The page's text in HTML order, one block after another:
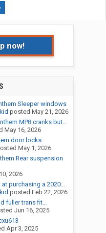
now!
Sleeper windows
posted May 21, 2026
MP8 cranks but...
May 16, 2026
door locks
May 1, 2026
Rear suspension
2026
purchasing a 2020...
posted Feb 22, 2026
fuller trans fit...
Jun 16, 2025
Apr 3, 2025